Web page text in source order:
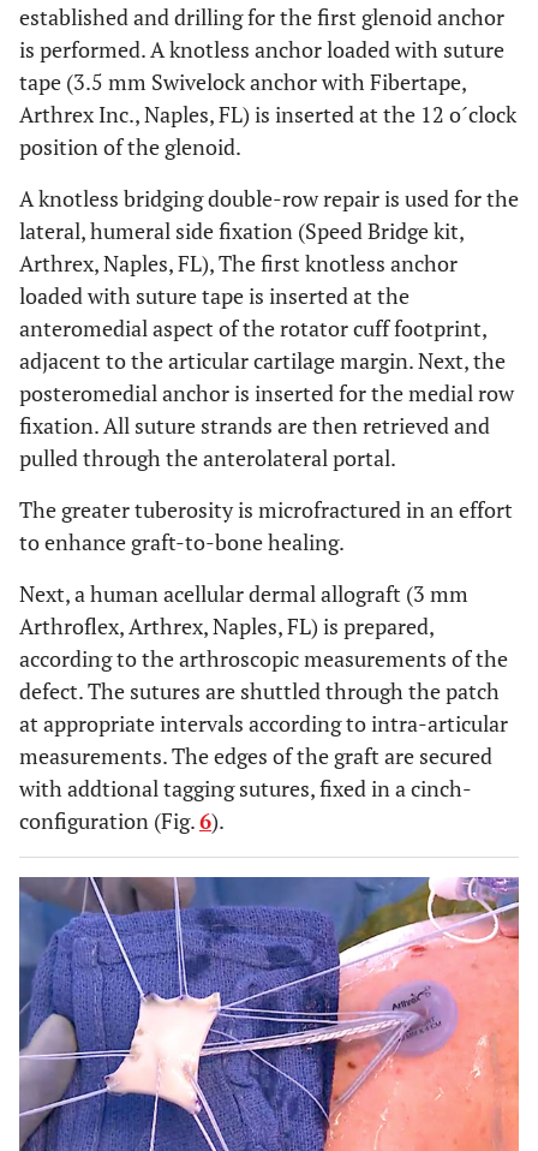
established and drilling for the first glenoid anchor
is performed. A knotless anchor loaded with suture
tape (3.5 mm Swivelock anchor with Fibertape,
Arthrex Inc., Naples, FL) is inserted at the 12 o´clock
position of the glenoid.
A knotless bridging double-row repair is used for the
lateral, humeral side fixation (Speed Bridge kit,
Arthrex, Naples, FL), The first knotless anchor
loaded with suture tape is inserted at the
anteromedial aspect of the rotator cuff footprint,
adjacent to the articular cartilage margin. Next, the
posteromedial anchor is inserted for the medial row
fixation. All suture strands are then retrieved and
pulled through the anterolateral portal.
The greater tuberosity is microfractured in an effort
to enhance graft-to-bone healing.
Next, a human acellular dermal allograft (3 mm
Arthroflex, Arthrex, Naples, FL) is prepared,
according to the arthroscopic measurements of the
defect. The sutures are shuttled through the patch
at appropriate intervals according to intra-articular
measurements. The edges of the graft are secured
with addtional tagging sutures, fixed in a cinch-
configuration (Fig.6).